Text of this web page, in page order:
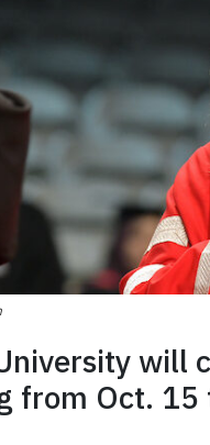
will
from Oct. 15